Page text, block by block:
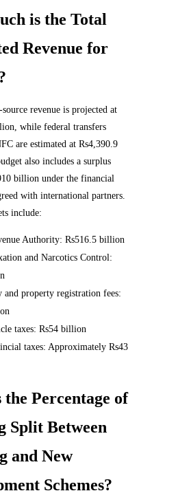
is the Total
Revenue for
source revenue is projected at
while federal transfers
are estimated at Rs4,390.9
also includes a surplus
billion under the financial
with international partners.
include:
Authority: Rs516.5 billion
and Narcotics Control:
and property registration fees:
taxes: Rs54 billion
taxes: Approximately Rs43
Percentage of
Split Between
and New
Schemes?